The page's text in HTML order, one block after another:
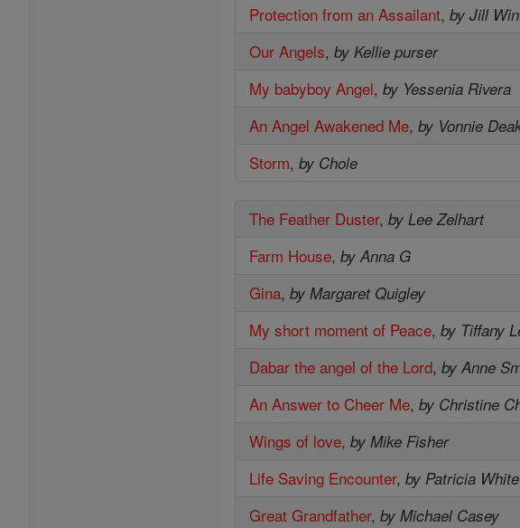
Protection from an Assailant,by Jill
Our Angels,by Kellie purser
My babyboy Angel,by Yessenia Rivera
An Angel Awakened Me,by Vonnie
Storm,by Chole
The Feather Duster,by Lee Zelhart
Farm House,by Anna G
Gina,by Margaret Quigley
My short moment of Peace,by Tiffany
Dabar the angel of the Lord,by Anne
An Answer to Cheer Me,by Christine
Wings of love,by Mike Fisher
Life Saving Encounter,by Patricia White
Great Grandfather,by Michael Casey